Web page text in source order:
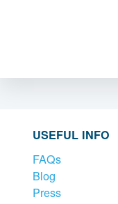
USEFUL INFO
FAQs
Blog
Press